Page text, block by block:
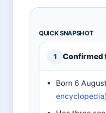
QUICK SNAPSHOT
1 Confirmed
Born 6
encyclopedia)